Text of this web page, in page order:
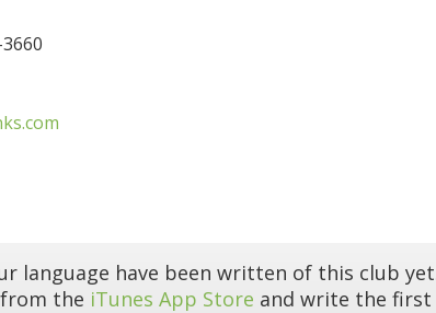
language have been written of this club
the iTunes App Store and write the first